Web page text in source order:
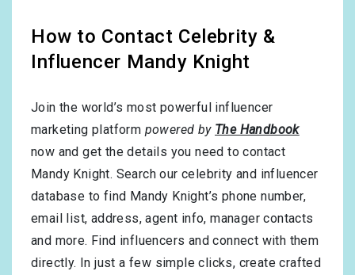
How to Contact Celebrity &
Influencer Mandy Knight
Join the world’s most powerful influencer
marketing platform powered by The Handbook
now and get the details you need to contact
Mandy Knight. Search our celebrity and influencer
database to find Mandy Knight’s phone number,
email list, address, agent info, manager contacts
and more. Find influencers and connect with them
directly. In just a few simple clicks, create crafted